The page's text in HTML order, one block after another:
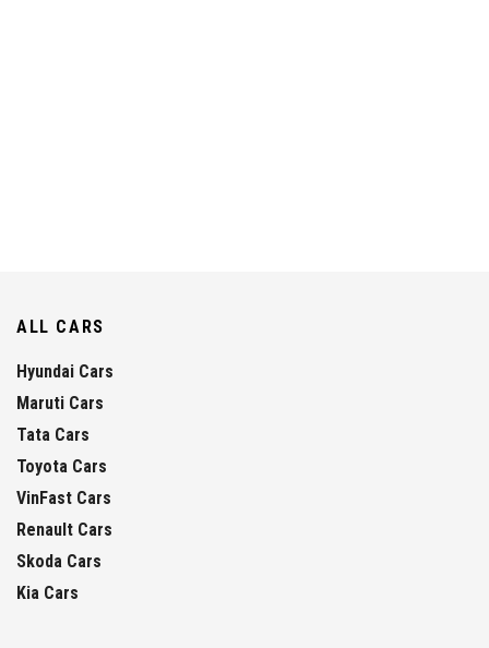
ALL CARS
Hyundai Cars
Maruti Cars
Tata Cars
Toyota Cars
VinFast Cars
Renault Cars
Skoda Cars
Kia Cars